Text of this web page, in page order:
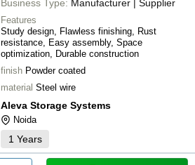
Business Type: Manufacturer | Supplier
Features
Study design, Flawless finishing, Rust
resistance, Easy assembly, Space
optimization, Durable construction
finish Powder coated
material Steel wire
Aleva Storage Systems
Noida
1 Years